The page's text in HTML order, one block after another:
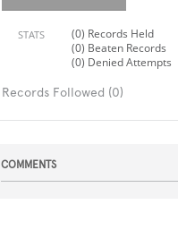
STATS
(0) Records Held
(0) Beaten Records
(0) Denied Attempts
Records Followed (0)
COMMENTS